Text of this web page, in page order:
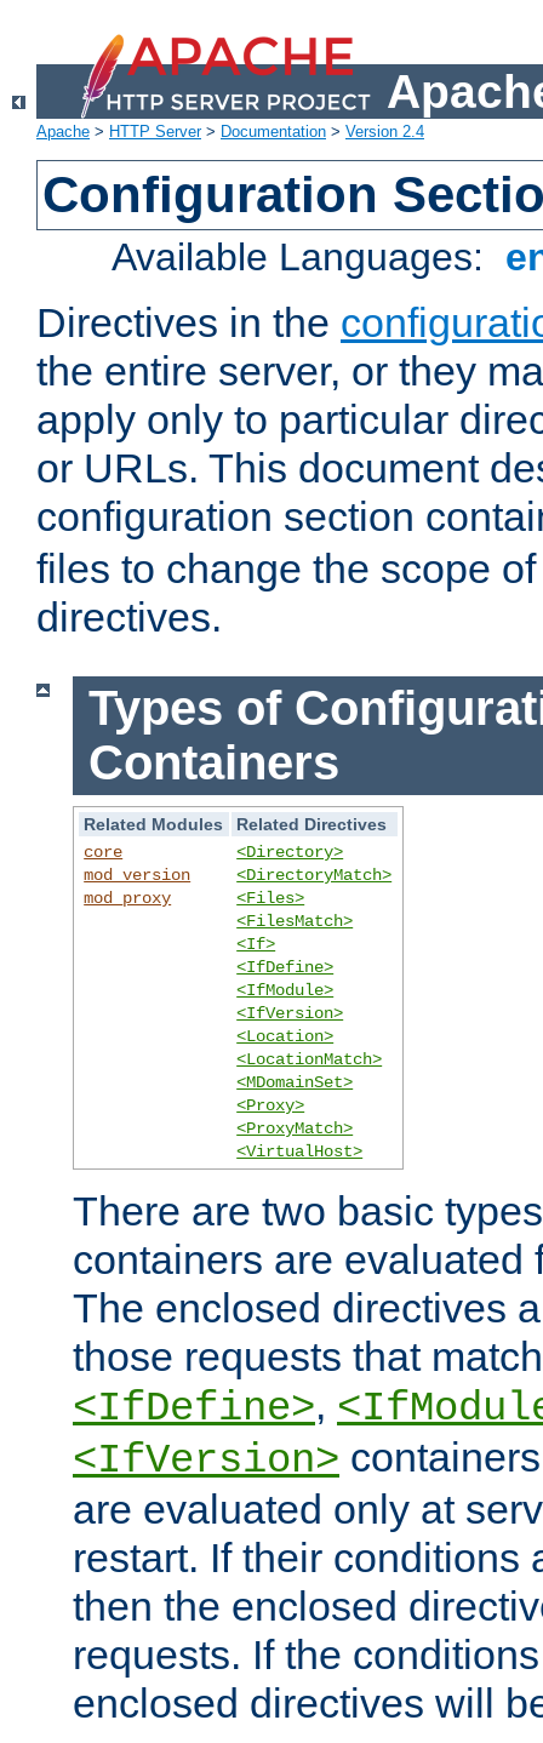
Apache > HTTP Server> Documentation > Version 2.4
Configuration
Available Languages:
Directives in the
the entire server, or they
apply only to particular
or URLs. This document
configuration section
files to change the scope
directives.
Types of
Containers
Related Modules
Related Directives
core
mod_version
mod_proxy
<Directory>
<DirectoryMatch>
<Files>
<FilesMatch>
<If>
<IfDefine>
<IfModule>
<IfVersion>
<Location>
<LocationMatch>
<MDomainSet>
<Proxy>
<ProxyMatch>
<VirtualHost>
There are two basic
containers are evaluated
The enclosed directives
those requests that
<IfDefine>,
<IfVersion>
are evaluated only at
restart. If their conditions
then the enclosed
requests. If the
enclosed directives will